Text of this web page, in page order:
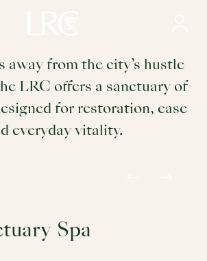
away from the city’s hustle
LRC offers a sanctuary of
for restoration, ease
everyday vitality.
Spa